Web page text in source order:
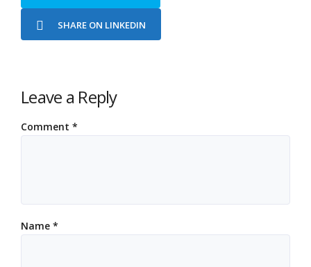
SHARE ON LINKEDIN
Leave a Reply
Comment *
Name *